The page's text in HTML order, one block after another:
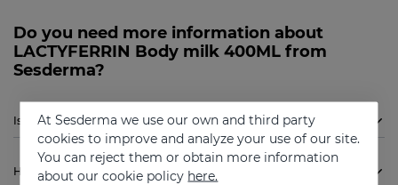
Do you need more information about
LACTYFERRIN Body milk 400ML from
Sesderma?
Is Sesderma LACTYFERRIN Body milk 400ML indicated for me?
How to use
At Sesderma we use our own and third party
cookies to improve and analyze your use of our site.
You can reject them or obtain more information
about our cookie policy here.